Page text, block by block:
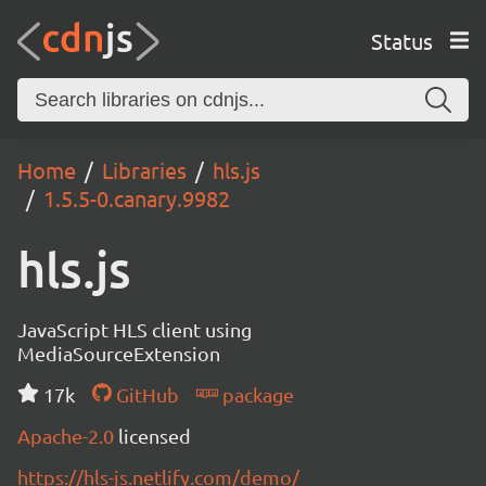
Status
Home Libraries
hls.js
1.5.5-0.canary.9982
hls.js
JavaScript HLS client using
MediaSourceExtension
17k
GitHub
package
Apache-2.0 licensed
https://hls-js.netlify.com/demo/